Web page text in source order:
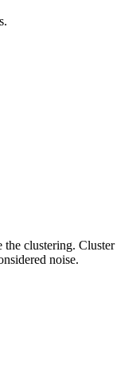
the clustering. Cluster
noise.